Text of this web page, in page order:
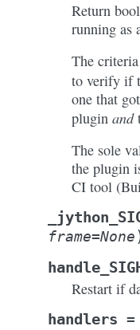
Return
running as
The
to verify if
one that
plugin and
The sole
the plugin
CI tool
frame=None
Restart if
handlers =